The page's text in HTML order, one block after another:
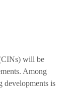
will be
Among
developments is